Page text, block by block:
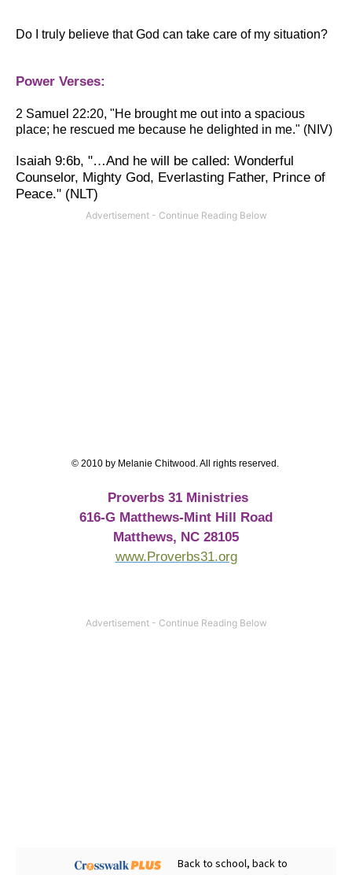
Do I truly believe that God can take care of my situation?
Power Verses:
2 Samuel 22:20, "He brought me out into a spacious
place; he rescued me because he delighted in me." (NIV)
Isaiah 9:6b, "…And he will be called: Wonderful
Counselor, Mighty God, Everlasting Father, Prince of
Peace." (NLT)
© 2010 by Melanie Chitwood. All rights reserved.
Proverbs 31 Ministries
616-G Matthews-Mint Hill Road
Matthews, NC 28105
www.Proverbs31.org